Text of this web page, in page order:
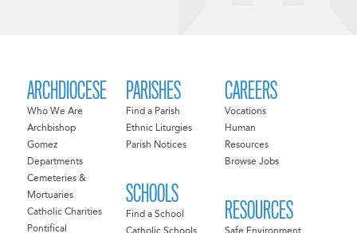
ARCHDIOCESE
Who We Are
Archbishop
Gomez
Departments
Cemeteries &
Mortuaries
Catholic Charities
Pontifical
PARISHES
Find a Parish
Ethnic Liturgies
Parish Notices
SCHOOLS
Find a School
CAREERS
Vocations
Human
Resources
Browse Jobs
RESOURCES